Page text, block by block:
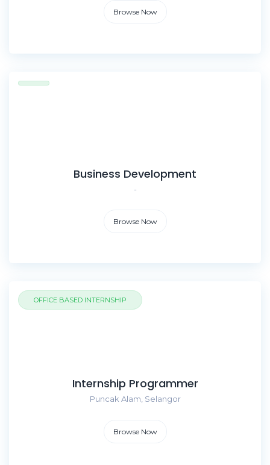
Browse Now
Business Development
-
Browse Now
OFFICE BASED INTERNSHIP
Internship Programmer
Puncak Alam, Selangor
Browse Now